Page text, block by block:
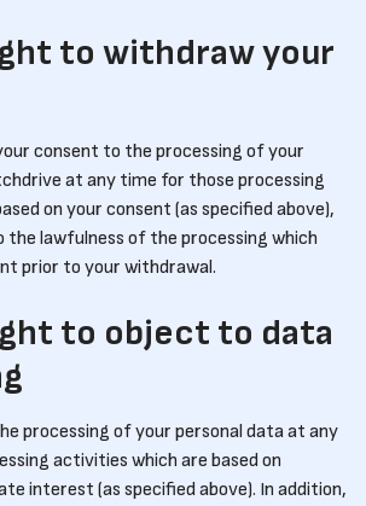
to withdraw your
consent to the processing of your
at any time for those processing
on your consent (as specified above),
lawfulness of the processing which
prior to your withdrawal.
to object to data
processing of your personal data at any
activities which are based on
interest (as specified above). In addition,